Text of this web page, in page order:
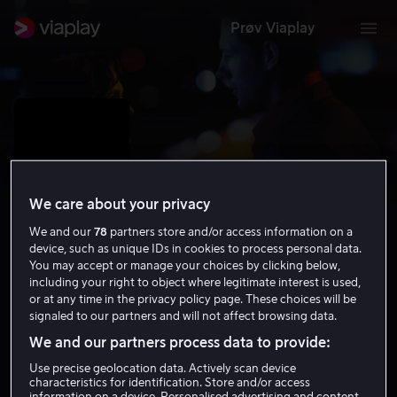
Prøv Viaplay
Confidence
6.6 Krim Thriller 2003 1 t 33 min
15 år
HD
We care about your privacy
We and our78 partners store and/or access information on a
device, such as unique IDs in cookies to process personal data.
You may accept or manage your choices by clicking below,
including your right to object where legitimate interest is used,
or at any time in the privacy policy page. These choices will be
signaled to our partners and will not affect browsing data.
We and our partners process data to provide:
Use precise geolocation data. Actively scan device
characteristics for identification. Store and/or access